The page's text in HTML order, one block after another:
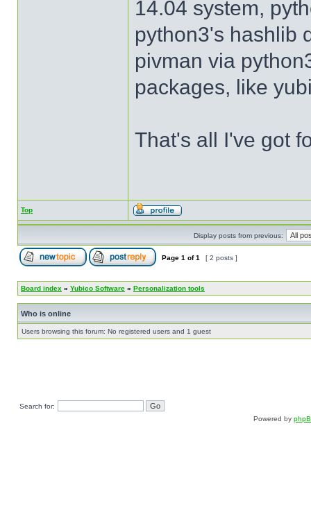
14.04 system,
python3's hashlib
pivman via
packages, like
That's all I've got
Top
Display posts from previous:
Page 1 of1 [ 2 posts ]
Board index » Yubico Software » Personalization tools
Who is online
Users browsing this forum: No registered users and 1 guest
Search for:
Powered by